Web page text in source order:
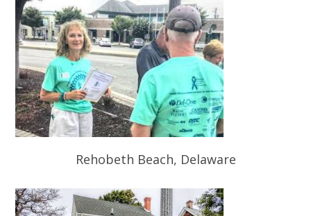
Rehobeth Beach, Delaware